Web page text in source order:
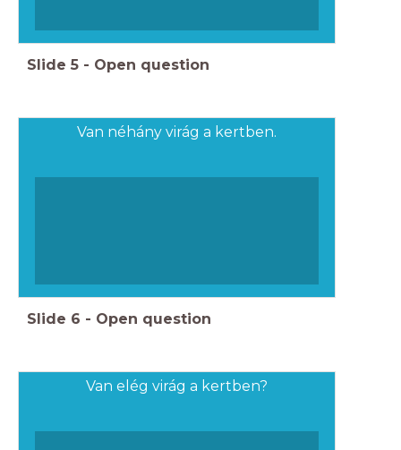
Slide 5 - Open question
Van néhány virág a kertben.
Slide 6 - Open question
Van elég virág a kertben?